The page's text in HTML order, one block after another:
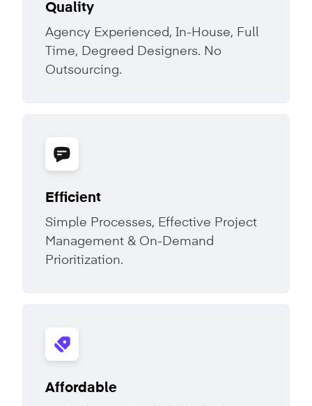
Quality
Agency Experienced, In-House, Full
Time, Degreed Designers. No
Outsourcing.
Efficient
Simple Processes, Effective Project
Management & On-Demand
Prioritization.
Affordable